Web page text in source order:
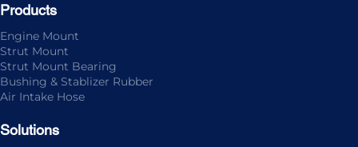
Products
Engine Mount
Strut Mount
Strut Mount Bearing
Bushing & Stablizer Rubber
Air Intake Hose
Solutions